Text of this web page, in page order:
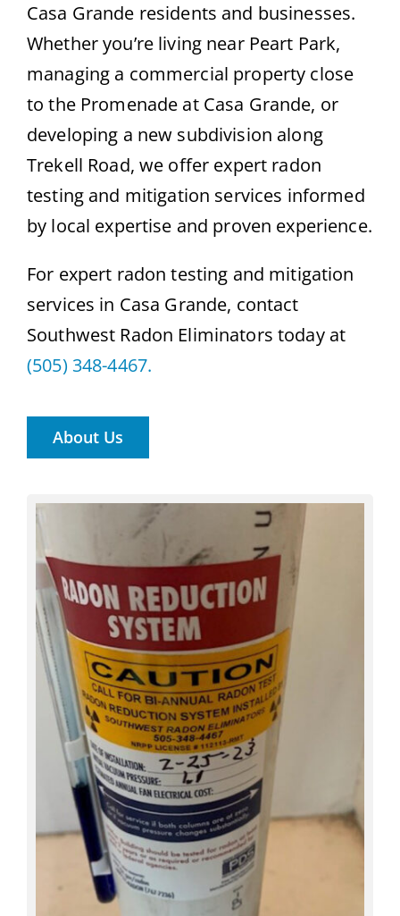
Casa Grande residents and businesses.
Whether you’re living near Peart Park,
managing a commercial property close
to the Promenade at Casa Grande, or
developing a new subdivision along
Trekell Road, we offer expert radon
testing and mitigation services informed
by local expertise and proven experience.
For expert radon testing and mitigation
services in Casa Grande, contact
Southwest Radon Eliminators today at
(505) 348-4467.
About Us